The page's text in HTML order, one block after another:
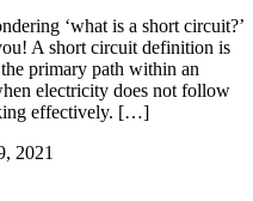
‘what is a short circuit?’
A short circuit definition is
primary path within an
electricity does not follow
effectively. […]
2021